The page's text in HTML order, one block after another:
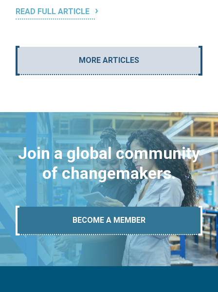
READ FULL ARTICLE
MORE ARTICLES
Join a global community
of changemakers.
BECOME A MEMBER